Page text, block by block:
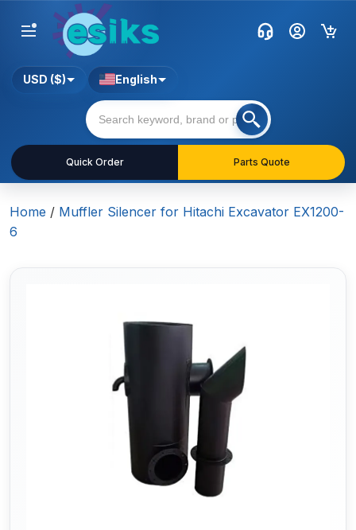
Quick Order Parts Quote
USD ($) English
Home / Muffler Silencer for Hitachi Excavator EX1200-
6